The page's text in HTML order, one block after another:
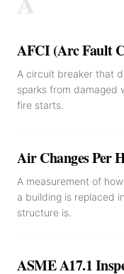
AFCI (Arc Fault
A circuit breaker that
sparks from
fire starts.
Air Changes Per
A measurement of
a building is replaced
structure is.
ASME A17.1